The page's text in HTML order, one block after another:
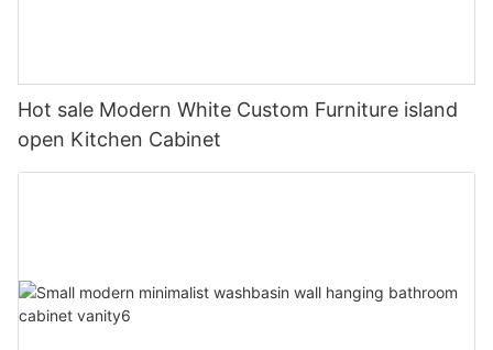
Hot sale Modern White Custom Furniture island
open Kitchen Cabinet